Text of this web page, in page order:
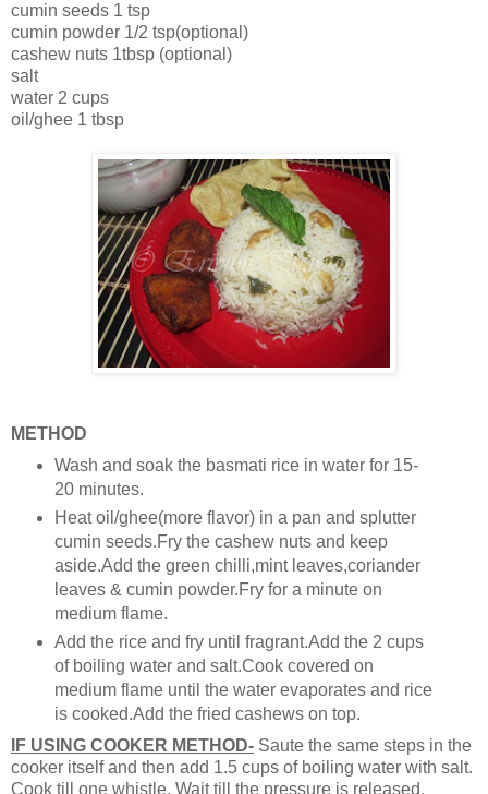
cumin seeds 1 tsp
cumin powder 1/2 tsp(optional)
cashew nuts 1tbsp (optional)
salt
water 2 cups
oil/ghee 1 tbsp
METHOD
Wash and soak the basmati rice in water for 15-
20 minutes.
Heat oil/ghee(more flavor) in a pan and splutter
cumin seeds.Fry the cashew nuts and keep
aside.Add the green chilli,mint leaves,coriander
leaves & cumin powder.Fry for a minute on
medium flame.
Add the rice and fry until fragrant.Add the 2 cups
of boiling water and salt.Cook covered on
medium flame until the water evaporates and rice
is cooked.Add the fried cashews on top.
IF USING COOKER METHOD- Saute the same steps in the
cooker itself and then add 1.5 cups of boiling water with salt.
Cook till one whistle. Wait till the pressure is released.